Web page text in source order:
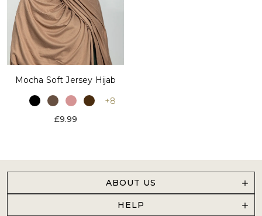
Mocha Soft Jersey Hijab
+8
£9.99
ABOUT US
HELP